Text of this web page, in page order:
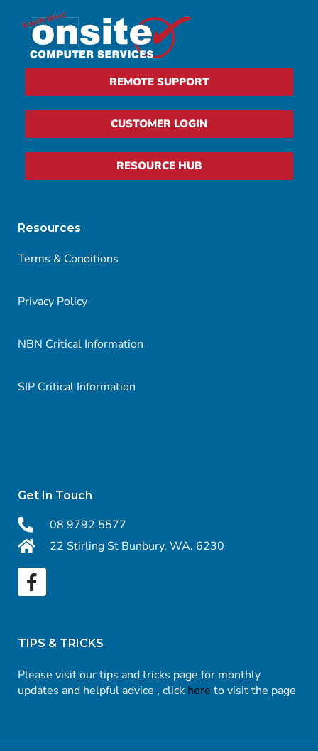
REMOTE SUPPORT
CUSTOMER LOGIN
RESOURCE HUB
Resources
Terms & Conditions
Privacy Policy
NBN Critical Information
SIP Critical Information
Get In Touch
08 9792 5577
22 Stirling St Bunbury, WA, 6230
TIPS & TRICKS
Please visit our tips and tricks page for monthly
updates and helpful advice , click here to visit the page